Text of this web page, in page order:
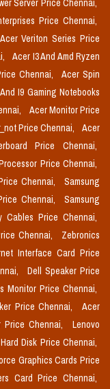
Server Price Chennai,
Price Chennai,
Acer Veriton Series Price
Acer I3 And Amd Ryzen
Chennai,
Acer Spin
I9 Gaming Notebooks
Acer Monitor Price
Price Chennai,
Acer
Price Chennai,
Price Chennai,
Chennai,
Samsung
Chennai,
Samsung
Cables Price Chennai,
Chennai,
Zebronics
Interface Card Price
Dell Speaker Price
Monitor Price Chennai,
Price Chennai,
Acer
Price Chennai,
Lenovo
Disk Price Chennai,
Graphics Cards Price
Card Price Chennai,